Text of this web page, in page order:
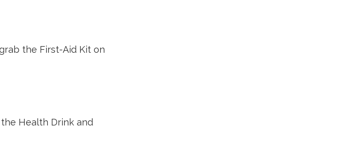
the First-Aid Kit on
Health Drink and